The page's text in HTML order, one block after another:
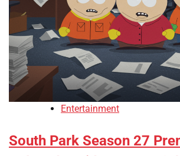
Entertainment
South Park Season 27